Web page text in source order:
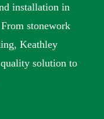
installation in
stonework
Keathley
solution to